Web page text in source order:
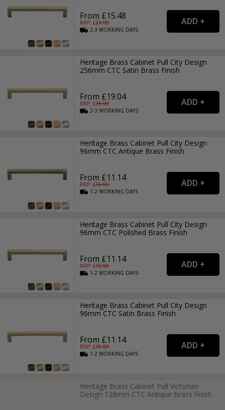
From £15.48
RRP: £21.99
2-3WORKING DAYS
Heritage Brass Cabinet Pull City Design
256mm CTC Satin Brass Finish
From £19.04
RRP: £25.99
2-3WORKING DAYS
Heritage Brass Cabinet Pull City Design
96mm CTC Antique Brass Finish
From £11.14
RRP: £15.99
1-2WORKING DAYS
Heritage Brass Cabinet Pull City Design
96mm CTC Polished Brass Finish
From £11.14
RRP: £15.99
1-2WORKING DAYS
Heritage Brass Cabinet Pull City Design
96mm CTC Satin Brass Finish
From £11.14
RRP: £15.99
1-2WORKING DAYS
Heritage Brass Cabinet Pull Victorian
Design 128mm CTC Antique Brass finish